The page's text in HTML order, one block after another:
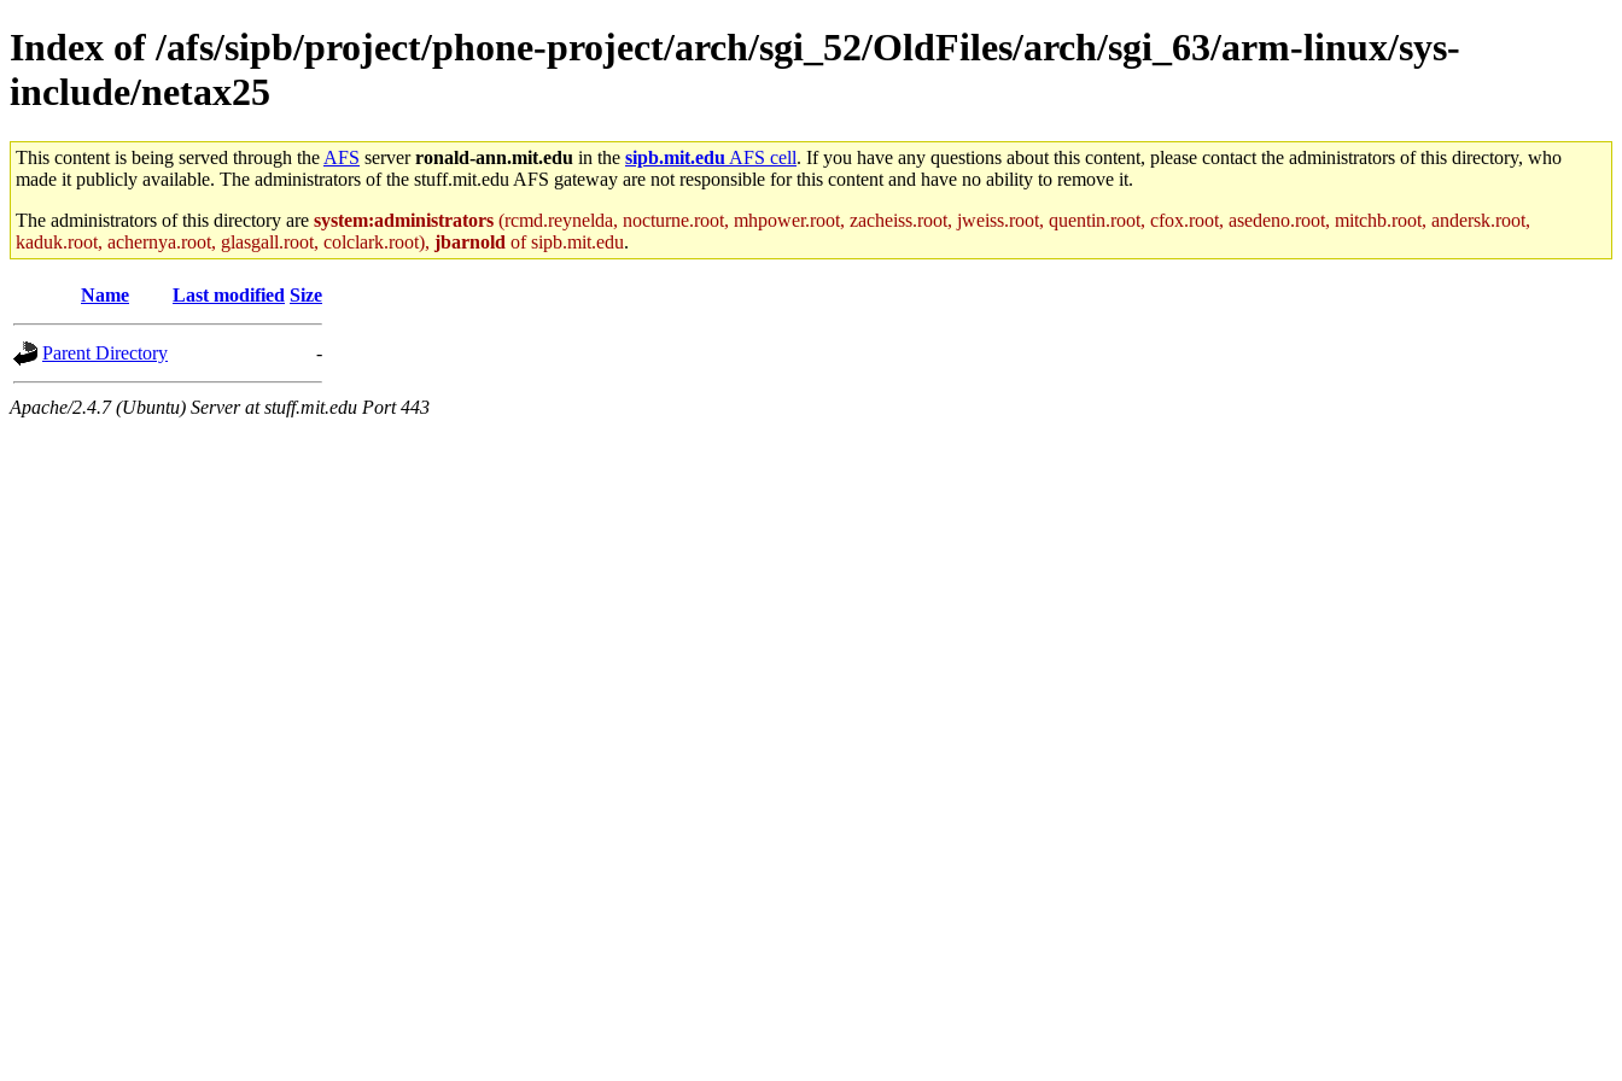
Index of /afs/sipb/project/phone-project/arch/sgi_52/OldFiles/arch/sgi_63/arm-linux/sys-
include/netax25
This content is being served through the AFS serverronald-ann.mit.edu in the sipb.mit.edu AFS cell. If you have any questions about this content, please contact the administrators of this directory, who
made it publicly available. The administrators of the stuff.mit.edu AFS gateway are not responsible for this content and have no ability to remove it.
The administrators of this directory are system:administrators (rcmd.reynelda, nocturne.root, mhpower.root, zacheiss.root, jweiss.root, quentin.root, cfox.root, asedeno.root, mitchb.root, andersk.root,
kaduk.root, achernya.root, glasgall.root, colclark.root), jbarnold of sipb.mit.edu.
Name Last modified Size
Parent Directory -
Apache/2.4.7 (Ubuntu) Server at stuff.mit.edu Port 443